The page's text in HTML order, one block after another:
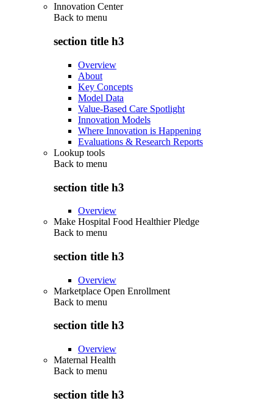
Innovation Center
Back to menu
section title h3
Overview
About
Key Concepts
Model Data
Value-Based Care Spotlight
Innovation Models
Where Innovation is Happening
Evaluations & Research Reports
Lookup tools
Back to menu
section title h3
Overview
Make Hospital Food Healthier Pledge
Back to menu
section title h3
Overview
Marketplace Open Enrollment
Back to menu
section title h3
Overview
Maternal Health
Back to menu
section title h3